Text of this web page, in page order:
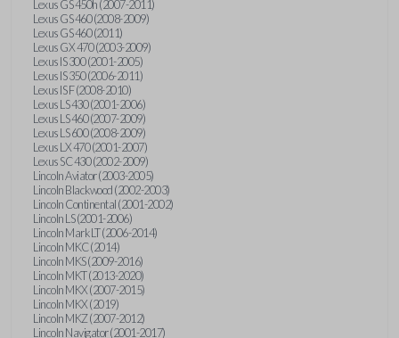
Lexus GS 450h (2007-2011)
Lexus GS 460 (2008-2009)
Lexus GS 460 (2011)
Lexus GX 470 (2003-2009)
Lexus IS 300 (2001-2005)
Lexus IS 350 (2006-2011)
Lexus IS F (2008-2010)
Lexus LS 430 (2001-2006)
Lexus LS 460 (2007-2009)
Lexus LS 600 (2008-2009)
Lexus LX 470 (2001-2007)
Lexus SC 430 (2002-2009)
Lincoln Aviator (2003-2005)
Lincoln Blackwood (2002-2003)
Lincoln Continental (2001-2002)
Lincoln LS (2001-2006)
Lincoln Mark LT (2006-2014)
Lincoln MKC (2014)
Lincoln MKS (2009-2016)
Lincoln MKT (2013-2020)
Lincoln MKX (2007-2015)
Lincoln MKX (2019)
Lincoln MKZ (2007-2012)
Lincoln Navigator (2001-2017)